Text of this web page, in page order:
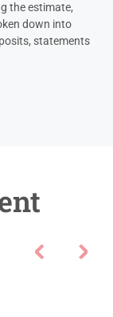
the estimate,
down into
statements